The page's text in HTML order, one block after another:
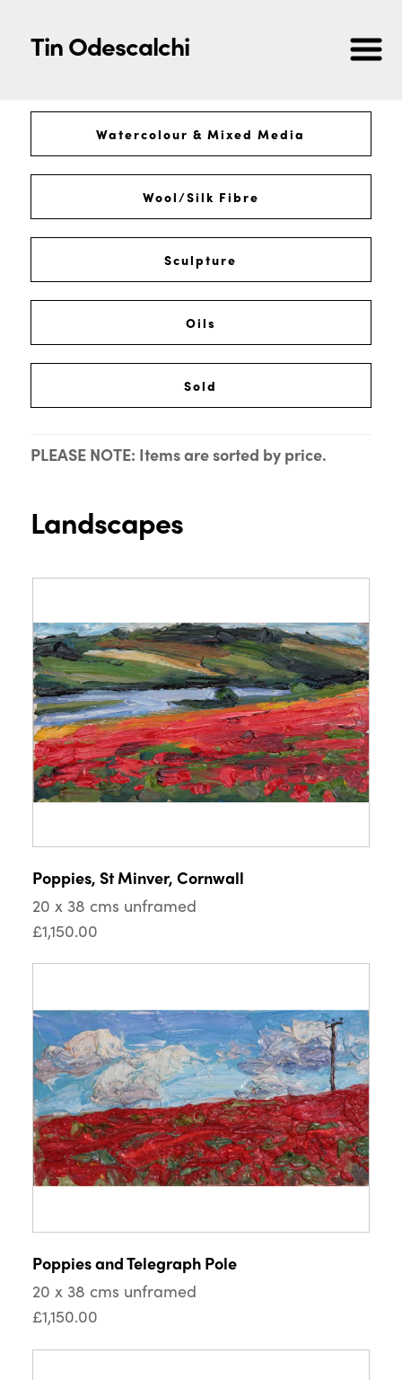
Tin Odescalchi
Watercolour & Mixed Media
Wool/Silk Fibre
Sculpture
Oils
Sold
PLEASE NOTE: Items are sorted by price.
Landscapes
Poppies, St Minver, Cornwall
20 x 38 cms unframed
£1,150.00
Poppies and Telegraph Pole
20 x 38 cms unframed
£1,150.00